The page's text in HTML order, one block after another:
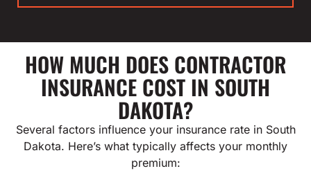
HOW MUCH DOES CONTRACTOR
INSURANCE COST IN SOUTH
DAKOTA?
Several factors influence your insurance rate in South
Dakota. Here’s what typically affects your monthly
premium: